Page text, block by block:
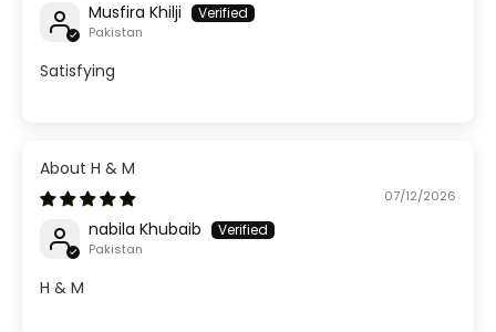
Musfira Khilji
Pakistan
Satisfying
H & M
07/12/2026
nabila Khubaib
Pakistan
H & M